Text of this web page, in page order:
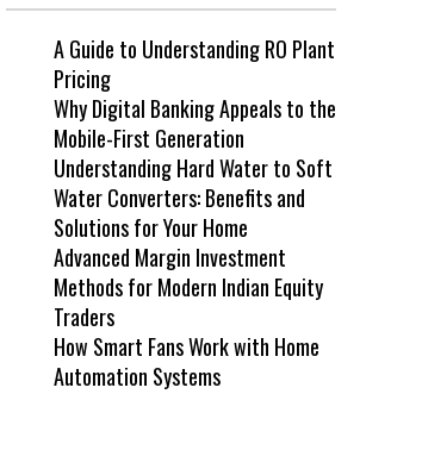
A Guide to Understanding RO Plant
Pricing
Why Digital Banking Appeals to the
Mobile-First Generation
Understanding Hard Water to Soft
Water Converters: Benefits and
Solutions for Your Home
Advanced Margin Investment
Methods for Modern Indian Equity
Traders
How Smart Fans Work with Home
Automation Systems